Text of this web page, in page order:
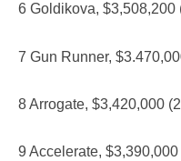
6 Goldikova, $3,508,200
7 Gun Runner,
8 Arrogate, $3,420,000
9 Accelerate,